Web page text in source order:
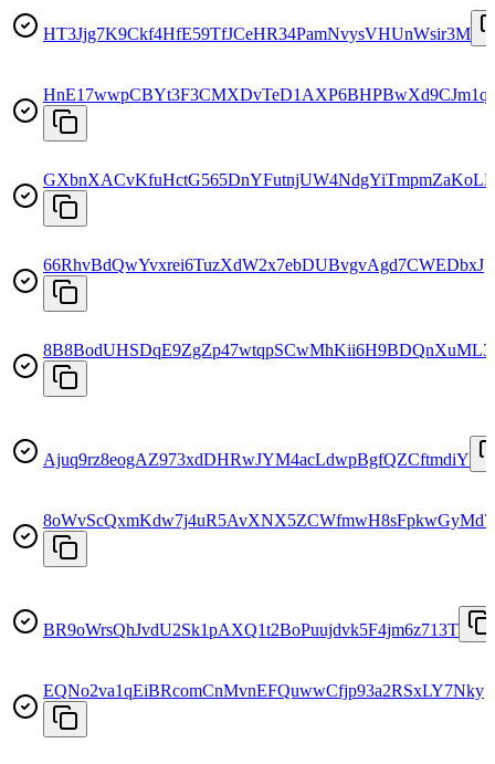
HT3Jjg7K9Ckf4HfE59TfJCeHR34PamNvysVHUnWsir3M
GXbnXACvKfuHctG565DnYFutnjUW4NdgYiTmpmZaKoLE
66RhvBdQwYvxrei6TuzXdW2x7ebDUBvgvAgd7CWEDbxJ
Ajuq9rz8eogAZ973xdDHRwJYM4acLdwpBgfQZCftmdiY
BR9oWrsQhJvdU2Sk1pAXQ1t2BoPuujdvk5F4jm6z713T
EQNo2va1qEiBRcomCnMvnEFQuwwCfjp93a2RSxLY7Nky